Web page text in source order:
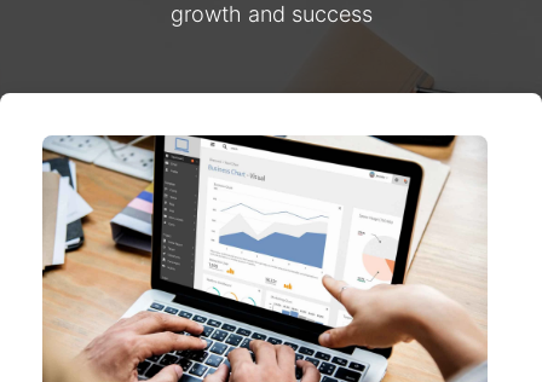
growth and success